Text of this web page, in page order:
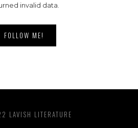
invalid data.
FOLLOW ME!
LAVISH LITERATURE